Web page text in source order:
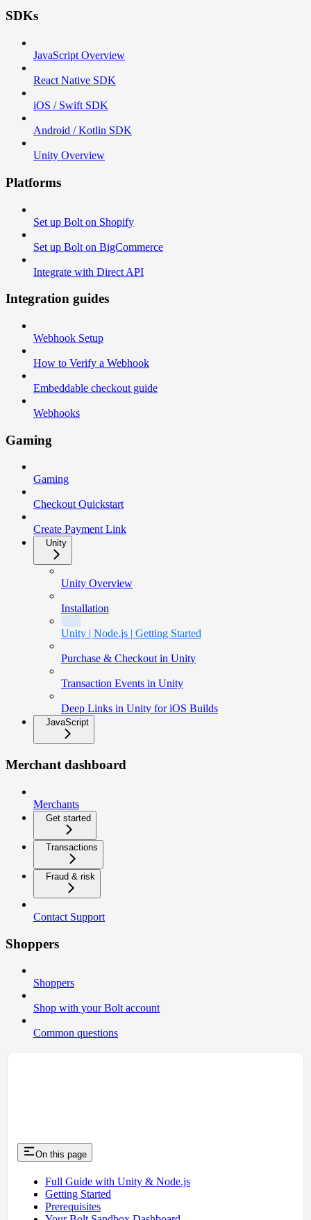
SDKs
JavaScript Overview
React Native SDK
iOS / Swift SDK
Android / Kotlin SDK
Unity Overview
Platforms
Set up Bolt on Shopify
Set up Bolt on BigCommerce
Integrate with Direct API
Integration guides
Webhook Setup
How to Verify a Webhook
Embeddable checkout guide
Webhooks
Gaming
Gaming
Checkout Quickstart
Create Payment Link
Unity
Unity Overview
Installation
Unity | Node.js | Getting Started
Purchase & Checkout in Unity
Transaction Events in Unity
Deep Links in Unity for iOS Builds
JavaScript
Merchant dashboard
Merchants
Get started
Transactions
Fraud & risk
Contact Support
Shoppers
Shoppers
Shop with your Bolt account
Common questions
On this page
Full Guide with Unity & Node.js
Getting Started
Prerequisites